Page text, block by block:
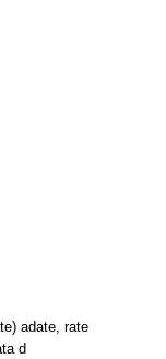
adate, rate
d